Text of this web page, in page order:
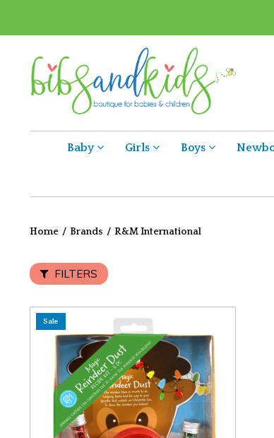
Baby Girls Boys
Home / Brands / R&M International
FILTERS
Sale